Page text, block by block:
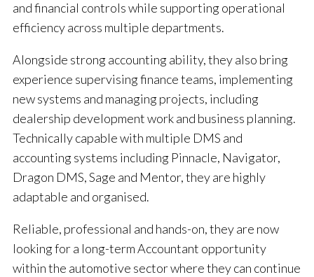
and financial controls while supporting operational
efficiency across multiple departments.
Alongside strong accounting ability, they also bring
experience supervising finance teams, implementing
new systems and managing projects, including
dealership development work and business planning.
Technically capable with multiple DMS and
accounting systems including Pinnacle, Navigator,
Dragon DMS, Sage and Mentor, they are highly
adaptable and organised.
Reliable, professional and hands-on, they are now
looking for a long-term Accountant opportunity
within the automotive sector where they can continue